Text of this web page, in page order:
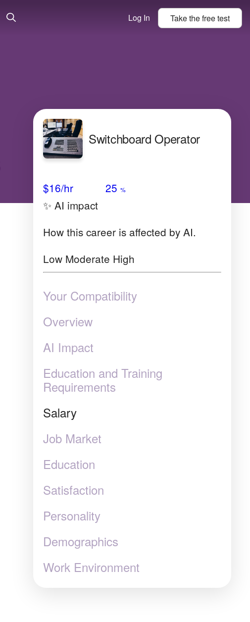
Log In Take thefreetest
Switchboard Operator
$16/hr 25 %
✨ AI impact
How this career is affected by AI.
Low Moderate High
Your Compatibility
Overview
AI Impact
Education and Training
Requirements
Salary
Job Market
Education
Satisfaction
Personality
Demographics
Work Environment